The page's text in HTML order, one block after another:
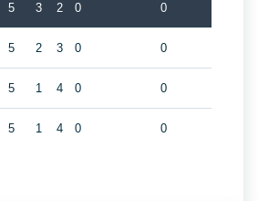
5 3 2 0 0
5 2 3 0 0
5 1 4 0 0
5 1 4 0 0